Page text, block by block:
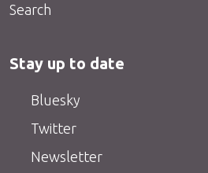
Search
Stay up to date
Bluesky
Twitter
Newsletter